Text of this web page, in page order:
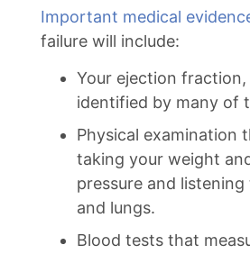
Important medical
failure will include:
Your ejection
identified by many of
Physical examination
taking your weight
pressure and
and lungs.
Blood tests that